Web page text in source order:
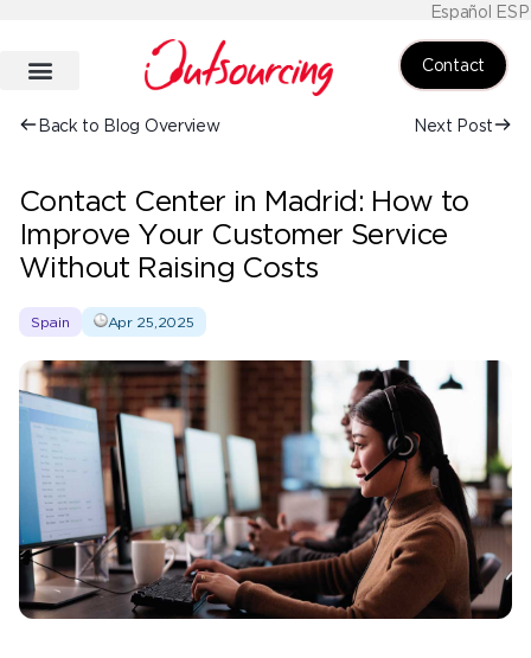
Español ESP
Contact
Back to Blog Overview Next Post
Contact Center in Madrid: How to
Improve Your Customer Service
Without Raising Costs
Spain Apr 25,2025